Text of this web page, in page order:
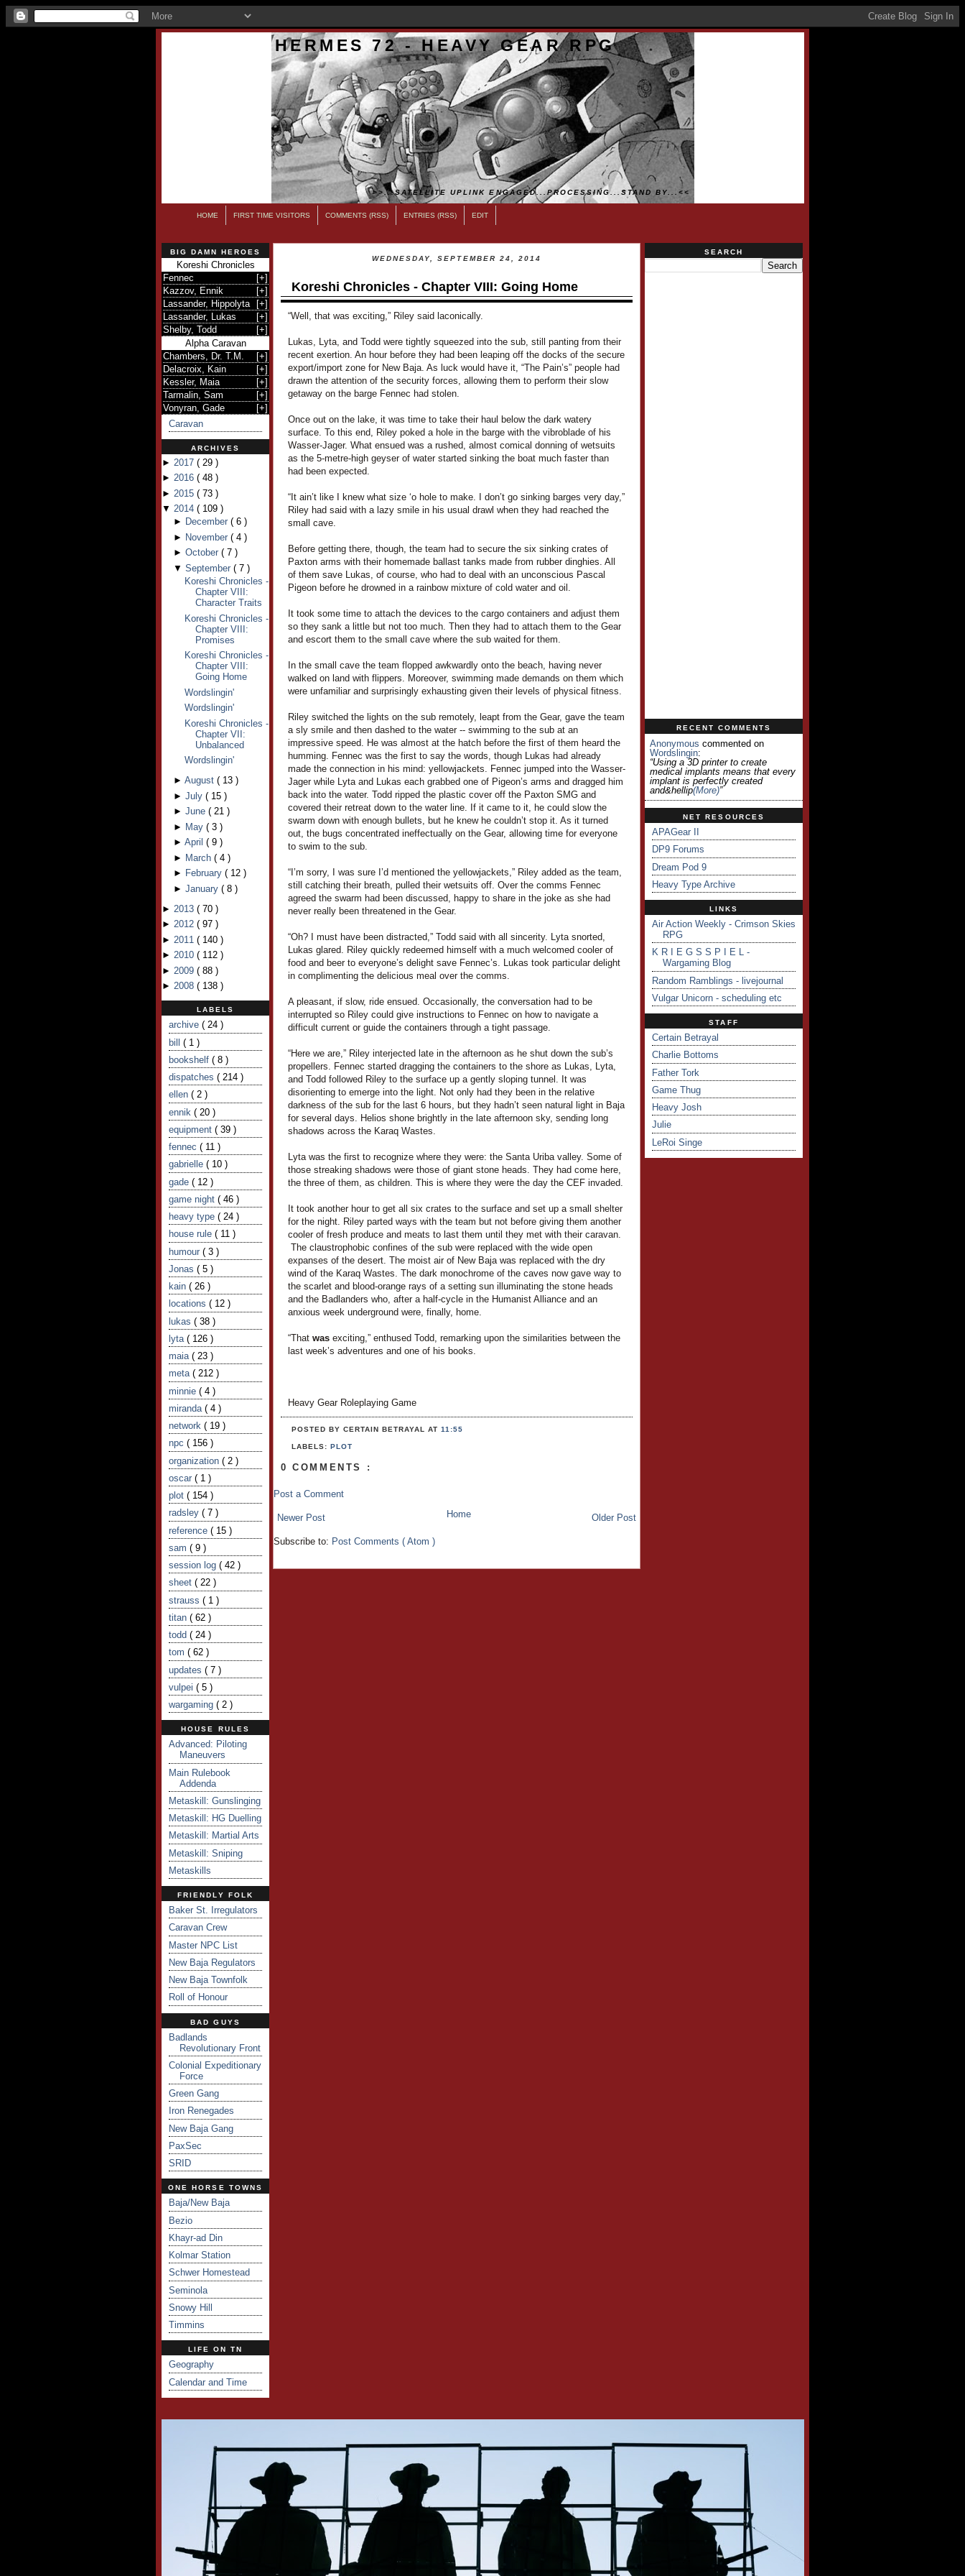
HERMES 72 - HEAVY GEAR RPG
>>...SATELLITE UPLINK ENGAGED...PROCESSING...STAND BY...<<
HOME FIRST TIME VISITORS COMMENTS (RSS) ENTRIES (RSS) EDIT
BIG DAMN HEROES
Koreshi Chronicles
Fennec
[+]
Kazzov, Ennik
[+]
Lassander, Hippolyta
[+]
Lassander, Lukas
[+]
Shelby, Todd
[+]
Alpha Caravan
Chambers, Dr. T.M.
[+]
Delacroix, Kain
[+]
Kessler, Maia
[+]
Tarmalin, Sam
[+]
Vonyran, Gade
[+]
Caravan
ARCHIVES
► 2017 ( 29 )
► 2016 ( 48 )
► 2015 ( 73 )
▼ 2014 ( 109 )
► December ( 6 )
► November ( 4 )
► October ( 7 )
▼ September ( 7 )
Koreshi Chronicles -
Chapter VIII:
Character Traits
Koreshi Chronicles -
Chapter VIII:
Promises
Koreshi Chronicles -
Chapter VIII:
Going Home
Wordslingin'
Wordslingin'
Koreshi Chronicles -
Chapter VII:
Unbalanced
Wordslingin'
► August ( 13 )
► July ( 15 )
► June ( 21 )
► May ( 3 )
► April ( 9 )
► March ( 4 )
► February ( 12 )
► January ( 8 )
► 2013 ( 70 )
► 2012 ( 97 )
► 2011 ( 140 )
► 2010 ( 112 )
► 2009 ( 88 )
► 2008 ( 138 )
LABELS
archive ( 24 )
bill ( 1 )
bookshelf ( 8 )
dispatches ( 214 )
ellen ( 2 )
ennik ( 20 )
equipment ( 39 )
fennec ( 11 )
gabrielle ( 10 )
gade ( 12 )
game night ( 46 )
heavy type ( 24 )
house rule ( 11 )
humour ( 3 )
Jonas ( 5 )
kain ( 26 )
locations ( 12 )
lukas ( 38 )
lyta ( 126 )
maia ( 23 )
meta ( 212 )
minnie ( 4 )
miranda ( 4 )
network ( 19 )
npc ( 156 )
organization ( 2 )
oscar ( 1 )
plot ( 154 )
radsley ( 7 )
reference ( 15 )
sam ( 9 )
session log ( 42 )
sheet ( 22 )
strauss ( 1 )
titan ( 62 )
todd ( 24 )
tom ( 62 )
updates ( 7 )
vulpei ( 5 )
wargaming ( 2 )
HOUSE RULES
Advanced: Piloting
Maneuvers
Main Rulebook
Addenda
Metaskill: Gunslinging
Metaskill: HG Duelling
Metaskill: Martial Arts
Metaskill: Sniping
Metaskills
FRIENDLY FOLK
Baker St. Irregulators
Caravan Crew
Master NPC List
New Baja Regulators
New Baja Townfolk
Roll of Honour
BAD GUYS
Badlands
Revolutionary Front
Colonial Expeditionary
Force
Green Gang
Iron Renegades
New Baja Gang
PaxSec
SRID
ONE HORSE TOWNS
Baja/New Baja
Bezio
Khayr-ad Din
Kolmar Station
Schwer Homestead
Seminola
Snowy Hill
Timmins
LIFE ON TN
Geography
Calendar and Time
WEDNESDAY, SEPTEMBER 24, 2014
Koreshi Chronicles - Chapter VIII: Going Home
“Well, that was exciting,” Riley said laconically.
Lukas, Lyta, and Todd were tightly squeezed into the sub, still panting from their
recent exertion. An hour before they had been leaping off the docks of the secure
export/import zone for New Baja. As luck would have it, “The Pain’s” people had
drawn the attention of the security forces, allowing them to perform their slow
getaway on the barge Fennec had stolen.
Once out on the lake, it was time to take their haul below the dark watery
surface. To this end, Riley poked a hole in the barge with the vibroblade of his
Wasser-Jager. What ensued was a rushed, almost comical donning of wetsuits
as the 5-metre-high geyser of water started sinking the boat much faster than
had been expected.
“It ain’t like I knew what size ‘o hole to make. I don’t go sinking barges very day,”
Riley had said with a lazy smile in his usual drawl when they had reached the
small cave.
Before getting there, though, the team had to secure the six sinking crates of
Paxton arms with their homemade ballast tanks made from rubber dinghies. All
of them save Lukas, of course, who had to deal with an unconscious Pascal
Pigeon before he drowned in a rainbow mixture of cold water and oil.
It took some time to attach the devices to the cargo containers and adjust them
so they sank a little but not too much. Then they had to attach them to the Gear
and escort them to the small cave where the sub waited for them.
In the small cave the team flopped awkwardly onto the beach, having never
walked on land with flippers. Moreover, swimming made demands on them which
were unfamiliar and surprisingly exhausting given their levels of physical fitness.
Riley switched the lights on the sub remotely, leapt from the Gear, gave the team
a sly smile and then dashed to the water -- swimming to the sub at an
impressive speed. He was almost at the hatch before the first of them heard the
humming. Fennec was the first to say the words, though Lukas had already
made the connection in his mind: yellowjackets. Fennec jumped into the Wasser-
Jager while Lyta and Lukas each grabbed one of Pigeon’s arms and dragged him
back into the water. Todd ripped the plastic cover off the Paxton SMG and
covered their retreat down to the water line. If it came to it, he could slow the
swarm down with enough bullets, but he knew he couldn’t stop it. As it turned
out, the bugs concentrated ineffectually on the Gear, allowing time for everyone
to swim to the sub.
“I’m sorry, I was sure I’d mentioned the yellowjackets,” Riley added as the team,
still catching their breath, pulled their wetsuits off. Over the comms Fennec
agreed the swarm had been discussed, happy to share in the joke as she had
never really been threatened in the Gear.
“Oh? I must have been distracted,” Todd said with all sincerity. Lyta snorted,
Lukas glared. Riley quickly redeemed himself with a much welcomed cooler of
food and beer to everyone’s delight save Fennec’s. Lukas took particular delight
in complimenting the delicious meal over the comms.
A pleasant, if slow, ride ensued. Occasionally, the conversation had to be
interrupted so Riley could give instructions to Fennec on how to navigate a
difficult current or guide the containers through a tight passage.
“Here we are,” Riley interjected late in the afternoon as he shut down the sub’s
propellers. Fennec started dragging the containers to the shore as Lukas, Lyta,
and Todd followed Riley to the surface up a gently sloping tunnel. It was
disorienting to emerge into the light. Not only had they been in the relative
darkness of the sub for the last 6 hours, but they hadn’t seen natural light in Baja
for several days. Helios shone brightly in the late afternoon sky, sending long
shadows across the Karaq Wastes.
Lyta was the first to recognize where they were: the Santa Uriba valley. Some of
those streaking shadows were those of giant stone heads. They had come here,
the three of them, as children. This is where they were the day the CEF invaded.
It took another hour to get all six crates to the surface and set up a small shelter
for the night. Riley parted ways with the team but not before giving them another
cooler of fresh produce and meats to last them until they met with their caravan.
The claustrophobic confines of the sub were replaced with the wide open
expanses of the desert. The moist air of New Baja was replaced with the dry
wind of the Karaq Wastes. The dark monochrome of the caves now gave way to
the scarlet and blood-orange rays of a setting sun illuminating the stone heads
and the Badlanders who, after a half-cycle in the Humanist Alliance and an
anxious week underground were, finally, home.
“That was exciting,” enthused Todd, remarking upon the similarities between the
last week’s adventures and one of his books.
Heavy Gear Roleplaying Game
POSTED BY CERTAIN BETRAYALAT11:55
LABELS:PLOT
0 COMMENTS :
Post a Comment
Newer Post Older Post
Home
Subscribe to: Post Comments ( Atom )
SEARCH
RECENT COMMENTS
Anonymous commented on
Wordslingin:
“Using a 3D printer to create
medical implants means that every
implant is perfectly created
and&hellip(more)”
NET RESOURCES
APAGear II
DP9 Forums
Dream Pod 9
Heavy Type Archive
LINKS
Air Action Weekly - Crimson Skies
RPG
K R I E G S S P I E L -
Wargaming Blog
Random Ramblings - livejournal
Vulgar Unicorn - scheduling etc
STAFF
Certain Betrayal
Charlie Bottoms
Father Tork
Game Thug
Heavy Josh
Julie
LeRoi Singe